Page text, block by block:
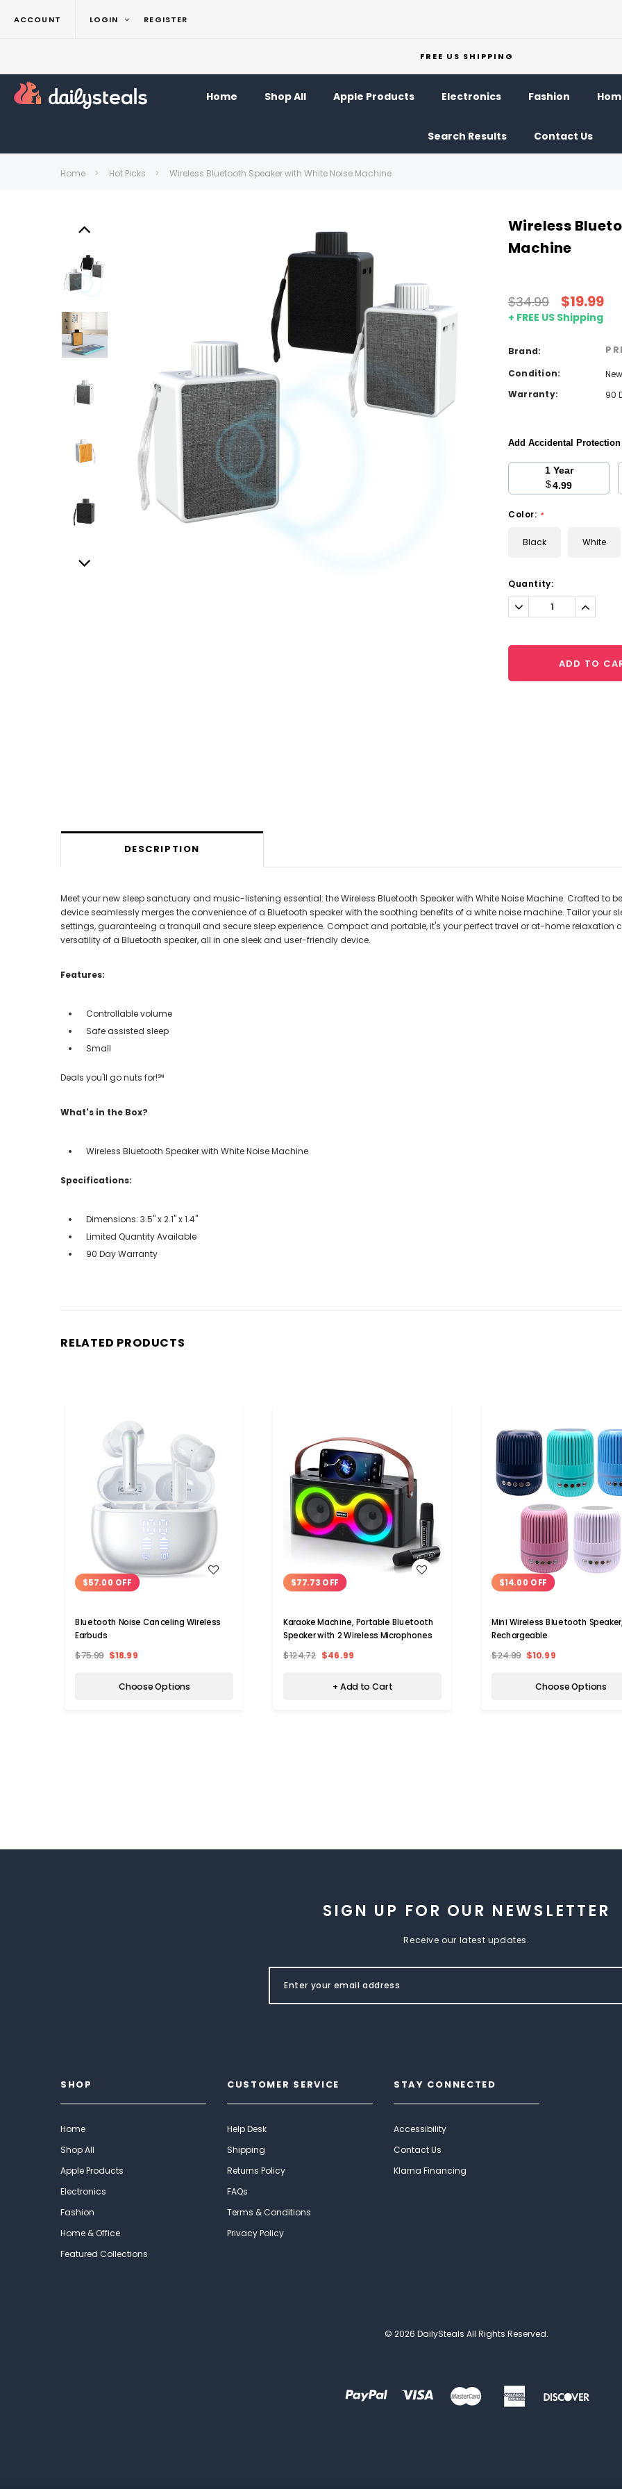
ACCOUNT LOGIN REGISTER
FREE US SHIPPING
Home Shop All Apple Products Electronics Fashion
Search Results Contact Us
Home Hot Picks Wireless Bluetooth Speaker with White Noise Machine
Wireless
Machine
$34.99 $19.99
+ FREE US Shipping
Brand:
Condition:
New
Warranty:
90
Add Accidental
1 Year
$4.99
Color: *
Black White
Current
Stock:
Quantity:
Decrease
Quantity:
ADD TO
DESCRIPTION
Meet your new sleep sanctuary and music-listening essential: the Wireless Bluetooth Speaker with White Noise Machine. Crafted to
device seamlessly merges the convenience of a Bluetooth speaker with the soothing benefits of a white noise machine. Tailor your
settings, guaranteeing a tranquil and secure sleep experience. Compact and portable, it's your perfect travel or at-home
versatility of a Bluetooth speaker, all in one sleek and user-friendly device.
Features:
Controllable volume
Safe assisted sleep
Small
Deals you'll go nuts for!℠
What's in the Box?
Wireless Bluetooth Speaker with White Noise Machine
Specifications:
Dimensions: 3.5" x 2.1" x 1.4"
Limited Quantity Available
90 Day Warranty
RELATED PRODUCTS
WISH LIST
$57.00 OFF
Bluetooth Noise Canceling Wireless
Earbuds
$75.99 $18.99
Choose Options
$77.73 OFF
Karaoke Machine, Portable Bluetooth
Speaker with 2 Wireless Microphones
$124.72 $46.99
+ Add to Cart
WISH LIST
$14.00 OFF
Mini Wireless Bluetooth
Rechargeable
$24.99 $10.99
Choose Options
SIGN UP FOR OUR NEWSLETTER
Receive our latest updates.
SHOP
Home
Shop All
Apple Products
Electronics
Fashion
Home & Office
Featured Collections
CUSTOMER SERVICE
Help Desk
Shipping
Returns Policy
FAQs
Terms & Conditions
Privacy Policy
STAY CONNECTED
Accessibility
Contact Us
Klarna Financing
© 2026 DailySteals All Rights Reserved.